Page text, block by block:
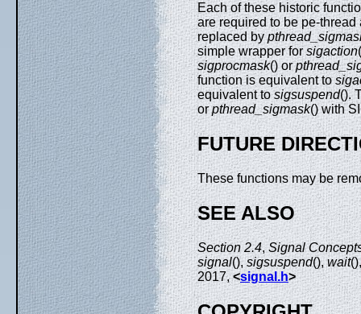
Each of these historic
are required to be pe-
replaced by
simple wrapper forsigaction
sigprocmask() or
function is equivalent to
equivalent tosigsuspend().
orpthread_sigmask() with
FUTURE
These functions may be
SEE ALSO
Section 2.4,Signal
signal(),sigsuspend(),wait
2017,<signal.h>